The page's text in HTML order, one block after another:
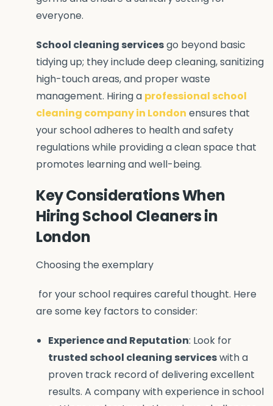
everyone.
School cleaning servicesgo beyond basic
tidying up; they include deep cleaning, sanitizing
high-touch areas, and proper waste
management. Hiring a professional school
cleaning company in London ensures that
your school adheres to health and safety
regulations while providing a clean space that
promotes learning and well-being.
Key Considerations When
Hiring School Cleaners in
London
Choosing the exemplary
for your school requires careful thought. Here
are some key factors to consider:
Experience and Reputation: Look for
trusted school cleaning serviceswith a
proven track record of delivering excellent
results. A company with experience in school